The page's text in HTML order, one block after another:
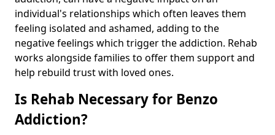
individual's relationships which often leaves them
feeling isolated and ashamed, adding to the
negative feelings which trigger the addiction. Rehab
works alongside families to offer them support and
help rebuild trust with loved ones.
Is Rehab Necessary for Benzo
Addiction?